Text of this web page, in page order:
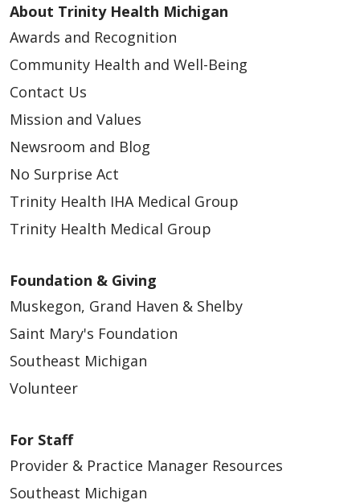
About Trinity Health Michigan
Awards and Recognition
Community Health and Well-Being
Contact Us
Mission and Values
Newsroom and Blog
No Surprise Act
Trinity Health IHA Medical Group
Trinity Health Medical Group
Foundation & Giving
Muskegon, Grand Haven & Shelby
Saint Mary's Foundation
Southeast Michigan
Volunteer
For Staff
Provider & Practice Manager Resources
Southeast Michigan